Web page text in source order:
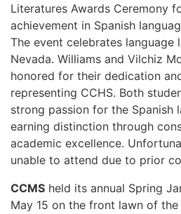
Literatures Awards Ceremony
achievement in Spanish
The event celebrates language
Nevada. Williams and Vilchiz
honored for their dedication
representing CCHS. Both
strong passion for the Spanish
earning distinction through
academic excellence.
unable to attend due to prior
CCMS held its annual Spring
May 15 on the front lawn of